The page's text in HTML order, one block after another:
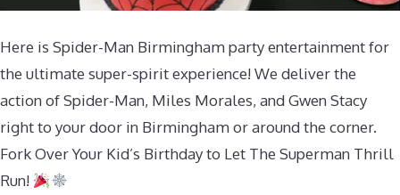
Here is Spider-Man Birmingham party entertainment for
the ultimate super-spirit experience! We deliver the
action of Spider-Man, Miles Morales, and Gwen Stacy
right to your door in Birmingham or around the corner.
Fork Over Your Kid’s Birthday to Let The Superman Thrill
Run!